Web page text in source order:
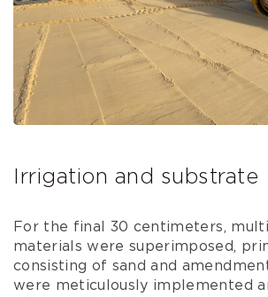
Irrigation and substrate
For the final 30 centimeters,
materials were superimposed,
consisting of sand and
were meticulously implemented